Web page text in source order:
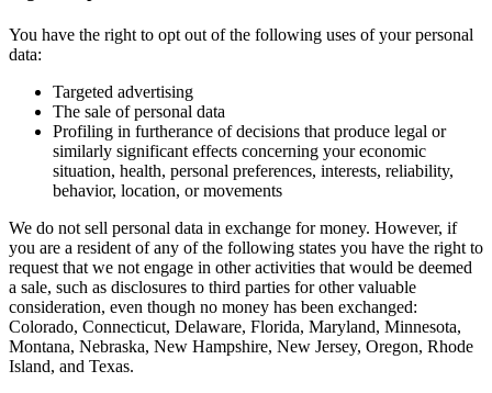
You have the right to opt out of the following uses of your personal
data:
Targeted advertising
The sale of personal data
Profiling in furtherance of decisions that produce legal or
similarly significant effects concerning your economic
situation, health, personal preferences, interests, reliability,
behavior, location, or movements
We do not sell personal data in exchange for money. However, if
you are a resident of any of the following states you have the right to
request that we not engage in other activities that would be deemed
a sale, such as disclosures to third parties for other valuable
consideration, even though no money has been exchanged:
Colorado, Connecticut, Delaware, Florida, Maryland, Minnesota,
Montana, Nebraska, New Hampshire, New Jersey, Oregon, Rhode
Island, and Texas.